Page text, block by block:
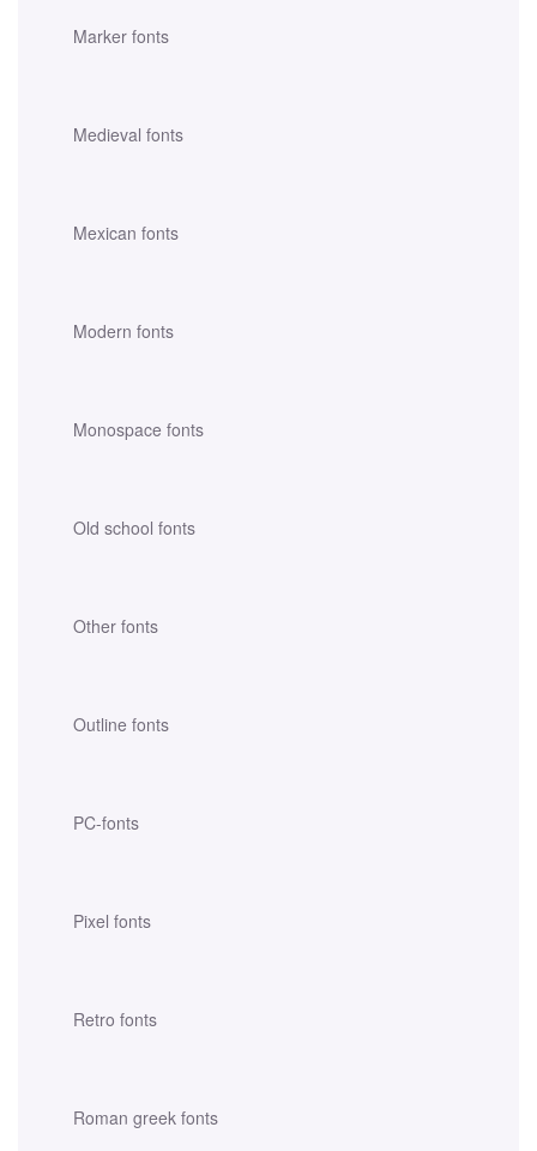
Marker fonts
Medieval fonts
Mexican fonts
Modern fonts
Monospace fonts
Old school fonts
Other fonts
Outline fonts
PC-fonts
Pixel fonts
Retro fonts
Roman greek fonts